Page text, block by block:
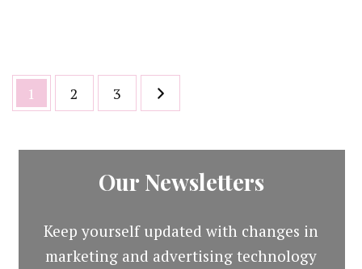
SEO
Puzzle?
Posts
pagination
Page
1 Page
2 Page
3
Our Newsletters
Keep yourself updated with changes in
marketing and advertising technology